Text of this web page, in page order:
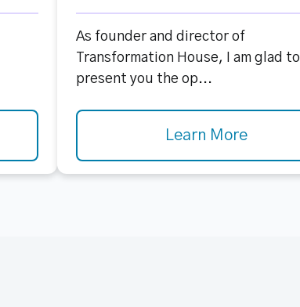
As founder and director of
Transformation House, I am glad to
present you the op...
Learn More